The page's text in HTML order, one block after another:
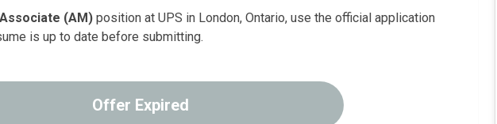
(AM) position at UPS in London, Ontario, use the official application
is up to date before submitting.
Offer Expired